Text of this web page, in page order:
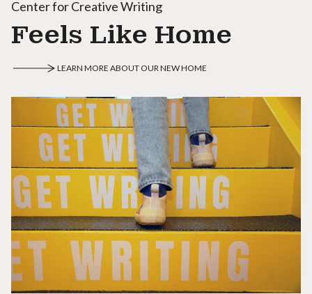
Center for Creative Writing
Feels Like Home
LEARN MORE ABOUT OUR NEW HOME